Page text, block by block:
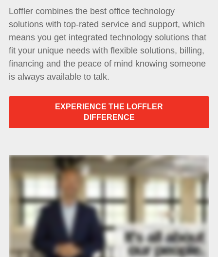
Loffler combines the best office technology
solutions with top-rated service and support, which
means you get integrated technology solutions that
fit your unique needs with flexible solutions, billing,
financing and the peace of mind knowing someone
is always available to talk.
EXPERIENCE THE LOFFLER
DIFFERENCE